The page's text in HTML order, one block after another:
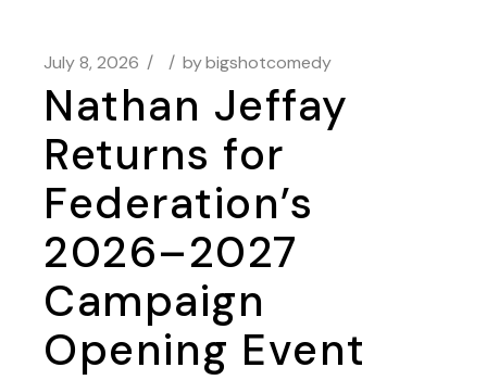
July 8, 2026 bybigshotcomedy
Nathan Jeffay
Returns for
Federation’s
2026–2027
Campaign
Opening Event